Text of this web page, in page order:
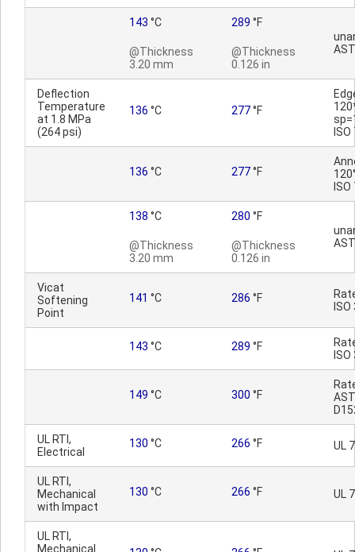
143 °C
@Thickness
3.20 mm
289 °F
@Thickness
0.126 in
Deflection
Temperature
at 1.8 MPa
(264 psi)
136 °C 277°F
136 °C 277°F
138 °C
@Thickness
3.20 mm
280 °F
@Thickness
0.126 in
Vicat
Softening
Point
141 °C 286 °F
143 °C 289 °F
149 °C 300 °F
UL RTI,
Electrical
130 °C 266 °F UL
UL RTI,
Mechanical
with Impact
130 °C 266 °F UL
UL RTI,
Mechanical